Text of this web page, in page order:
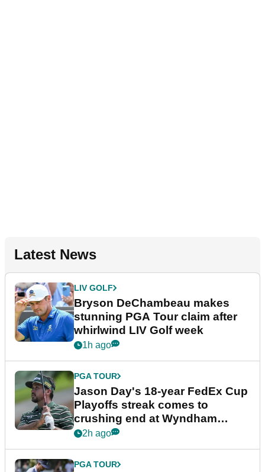
Latest News
LIV GOLF
Bryson DeChambeau makes
stunning PGA Tour claim after
whirlwind LIV Golf week
1h ago
PGA TOUR
Jason Day's 18-year FedEx Cup
Playoffs streak comes to
crushing end at Wyndham
Championship
2h ago
PGA TOUR